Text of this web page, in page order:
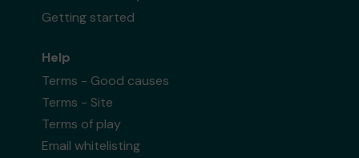
Getting started
Help
Terms - Good causes
Terms - Site
Terms of play
Email whitelisting